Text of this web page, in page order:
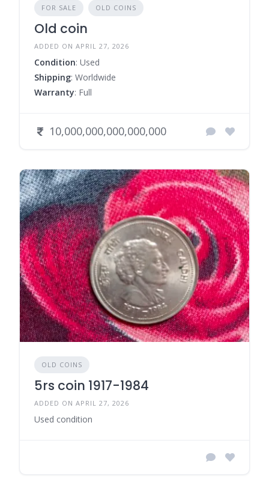
FOR SALE OLD COINS
Old coin
ADDED ON APRIL 27, 2026
Condition: Used
Shipping: Worldwide
Warranty: Full
10,000,000,000,000,000
OLD COINS
5rs coin 1917-1984
ADDED ON APRIL 27, 2026
Used condition